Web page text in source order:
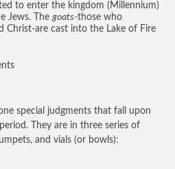
to enter the kingdom (Millennium)
Jews. Thegoats-those who
Christ-are cast into the Lake of Fire
special judgments that fall upon
They are in three series of
and vials (or bowls):